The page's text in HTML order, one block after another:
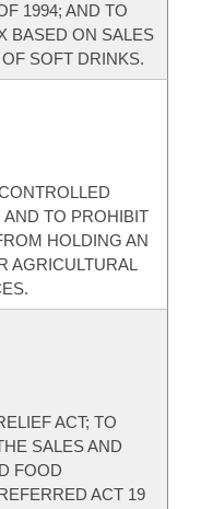
1994; AND TO
BASED ON SALES
SOFT DRINKS.
TO PROHIBIT
HOLDING AN
AGRICULTURAL
ACT; TO
SALES AND
FOOD
ACT 19